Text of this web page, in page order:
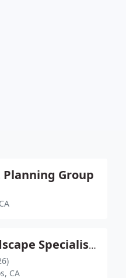
Group
AAA Landscape Specialists, Inc.
CA